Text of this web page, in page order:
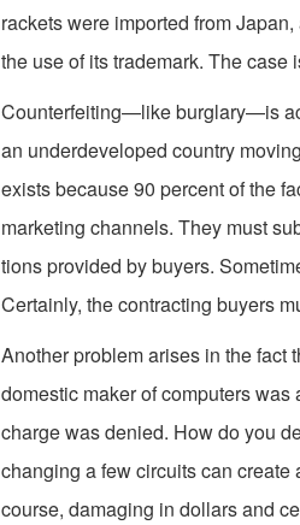
rackets were imported from
the use of its trademark. The
Counterfeiting—like burglary—is
an underdeveloped country
exists because 90 percent of the
marketing channels. They must
tions provided by buyers.
Certainly, the contracting buyers
Another problem arises in the fact
domestic maker of computers
charge was denied. How do you
changing a few circuits can create
course, damaging in dollars and